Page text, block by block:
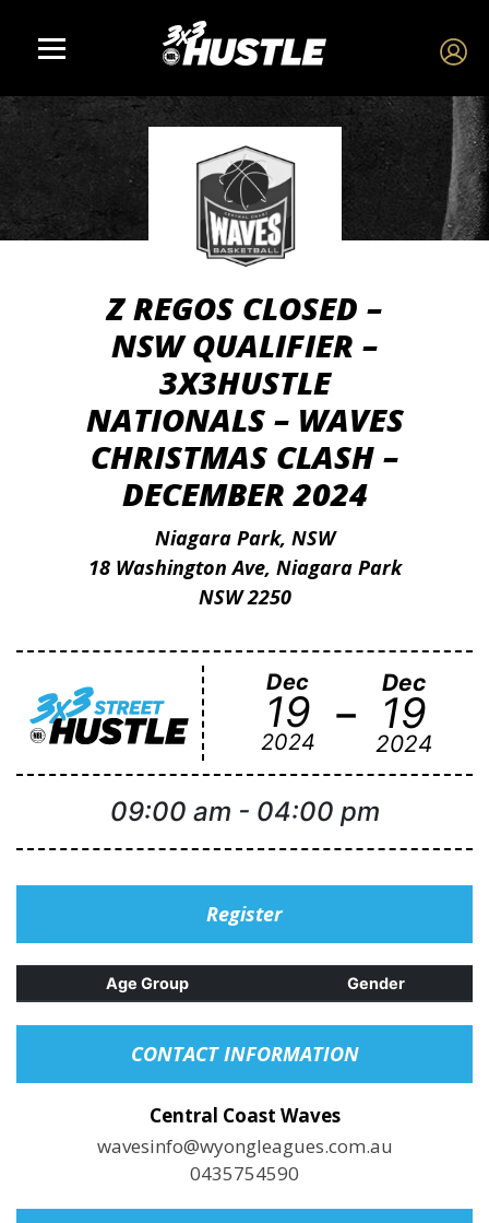
Z REGOS CLOSED –
NSW QUALIFIER –
3X3HUSTLE
NATIONALS – WAVES
CHRISTMAS CLASH –
DECEMBER 2024
Niagara Park, NSW
18 Washington Ave, Niagara Park
NSW 2250
Dec
19
2024 - Dec
19
2024
09:00 am - 04:00 pm
Register
Age Group Gender
CONTACT INFORMATION
Central Coast Waves
wavesinfo@wyongleagues.com.au
0435754590